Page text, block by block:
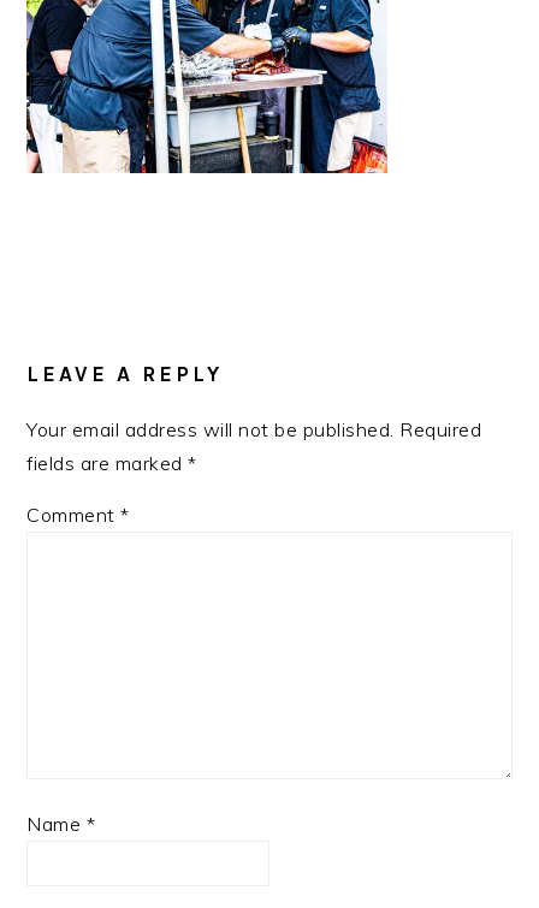
LEAVE A REPLY
Your email address will not be published. Required
fields are marked*
Comment*
Name *